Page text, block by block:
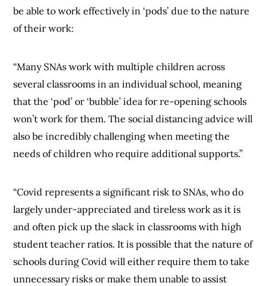
be able to work effectively in ‘pods’ due to the nature
of their work:
“Many SNAs work with multiple children across
several classrooms in an individual school, meaning
that the ‘pod’ or ‘bubble’ idea for re-opening schools
won’t work for them. The social distancing advice will
also be incredibly challenging when meeting the
needs of children who require additional supports.”
“Covid represents a significant risk to SNAs, who do
largely under-appreciated and tireless work as it is
and often pick up the slack in classrooms with high
student teacher ratios. It is possible that the nature of
schools during Covid will either require them to take
unnecessary risks or make them unable to assist